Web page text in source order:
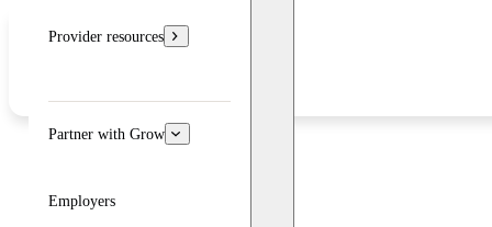
Provider resources
Partner with Grow
Employers